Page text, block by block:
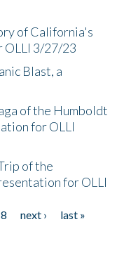
of California's
OLLI 3/27/23
Blast, a
of the Humboldt
for OLLI
of the
for OLLI
8 next ›
last »